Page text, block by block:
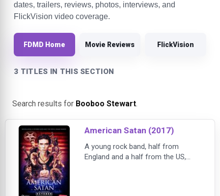
dates, trailers, reviews, photos, interviews, and
FlickVision video coverage.
FDMD Home Movie Reviews FlickVision
3 TITLES IN THIS SECTION
Search results for Booboo Stewart.
American Satan (2017)
A young rock band, half from
England and a half from the US,